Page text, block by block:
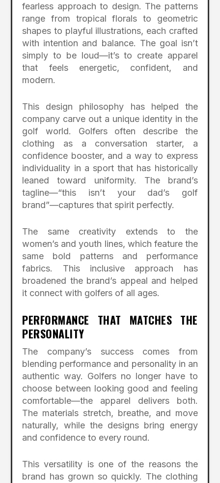
fearless approach to design. The patterns
range from tropical florals to geometric
shapes to playful illustrations, each crafted
with intention and balance. The goal isn’t
simply to be loud—it’s to create apparel
that feels energetic, confident, and
modern.
This design philosophy has helped the
company carve out a unique identity in the
golf world. Golfers often describe the
clothing as a conversation starter, a
confidence booster, and a way to express
individuality in a sport that has historically
leaned toward uniformity. The brand’s
tagline—“this isn’t your dad’s golf
brand”—captures that spirit perfectly.
The same creativity extends to the
women’s and youth lines, which feature the
same bold patterns and performance
fabrics. This inclusive approach has
broadened the brand’s appeal and helped
it connect with golfers of all ages.
PERFORMANCE THAT MATCHES THE
PERSONALITY
The company’s success comes from
blending performance and personality in an
authentic way. Golfers no longer have to
choose between looking good and feeling
comfortable—the apparel delivers both.
The materials stretch, breathe, and move
naturally, while the designs bring energy
and confidence to every round.
This versatility is one of the reasons the
brand has grown so quickly. The clothing